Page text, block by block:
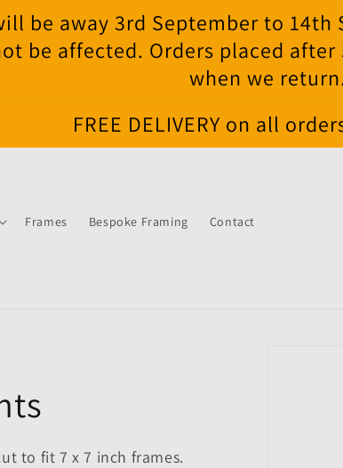
be away 3rd September to
be affected. Orders placed
when we
FREE DELIVERY on all
Frames Bespoke Framing Contact
to fit 7 x 7 inch frames.